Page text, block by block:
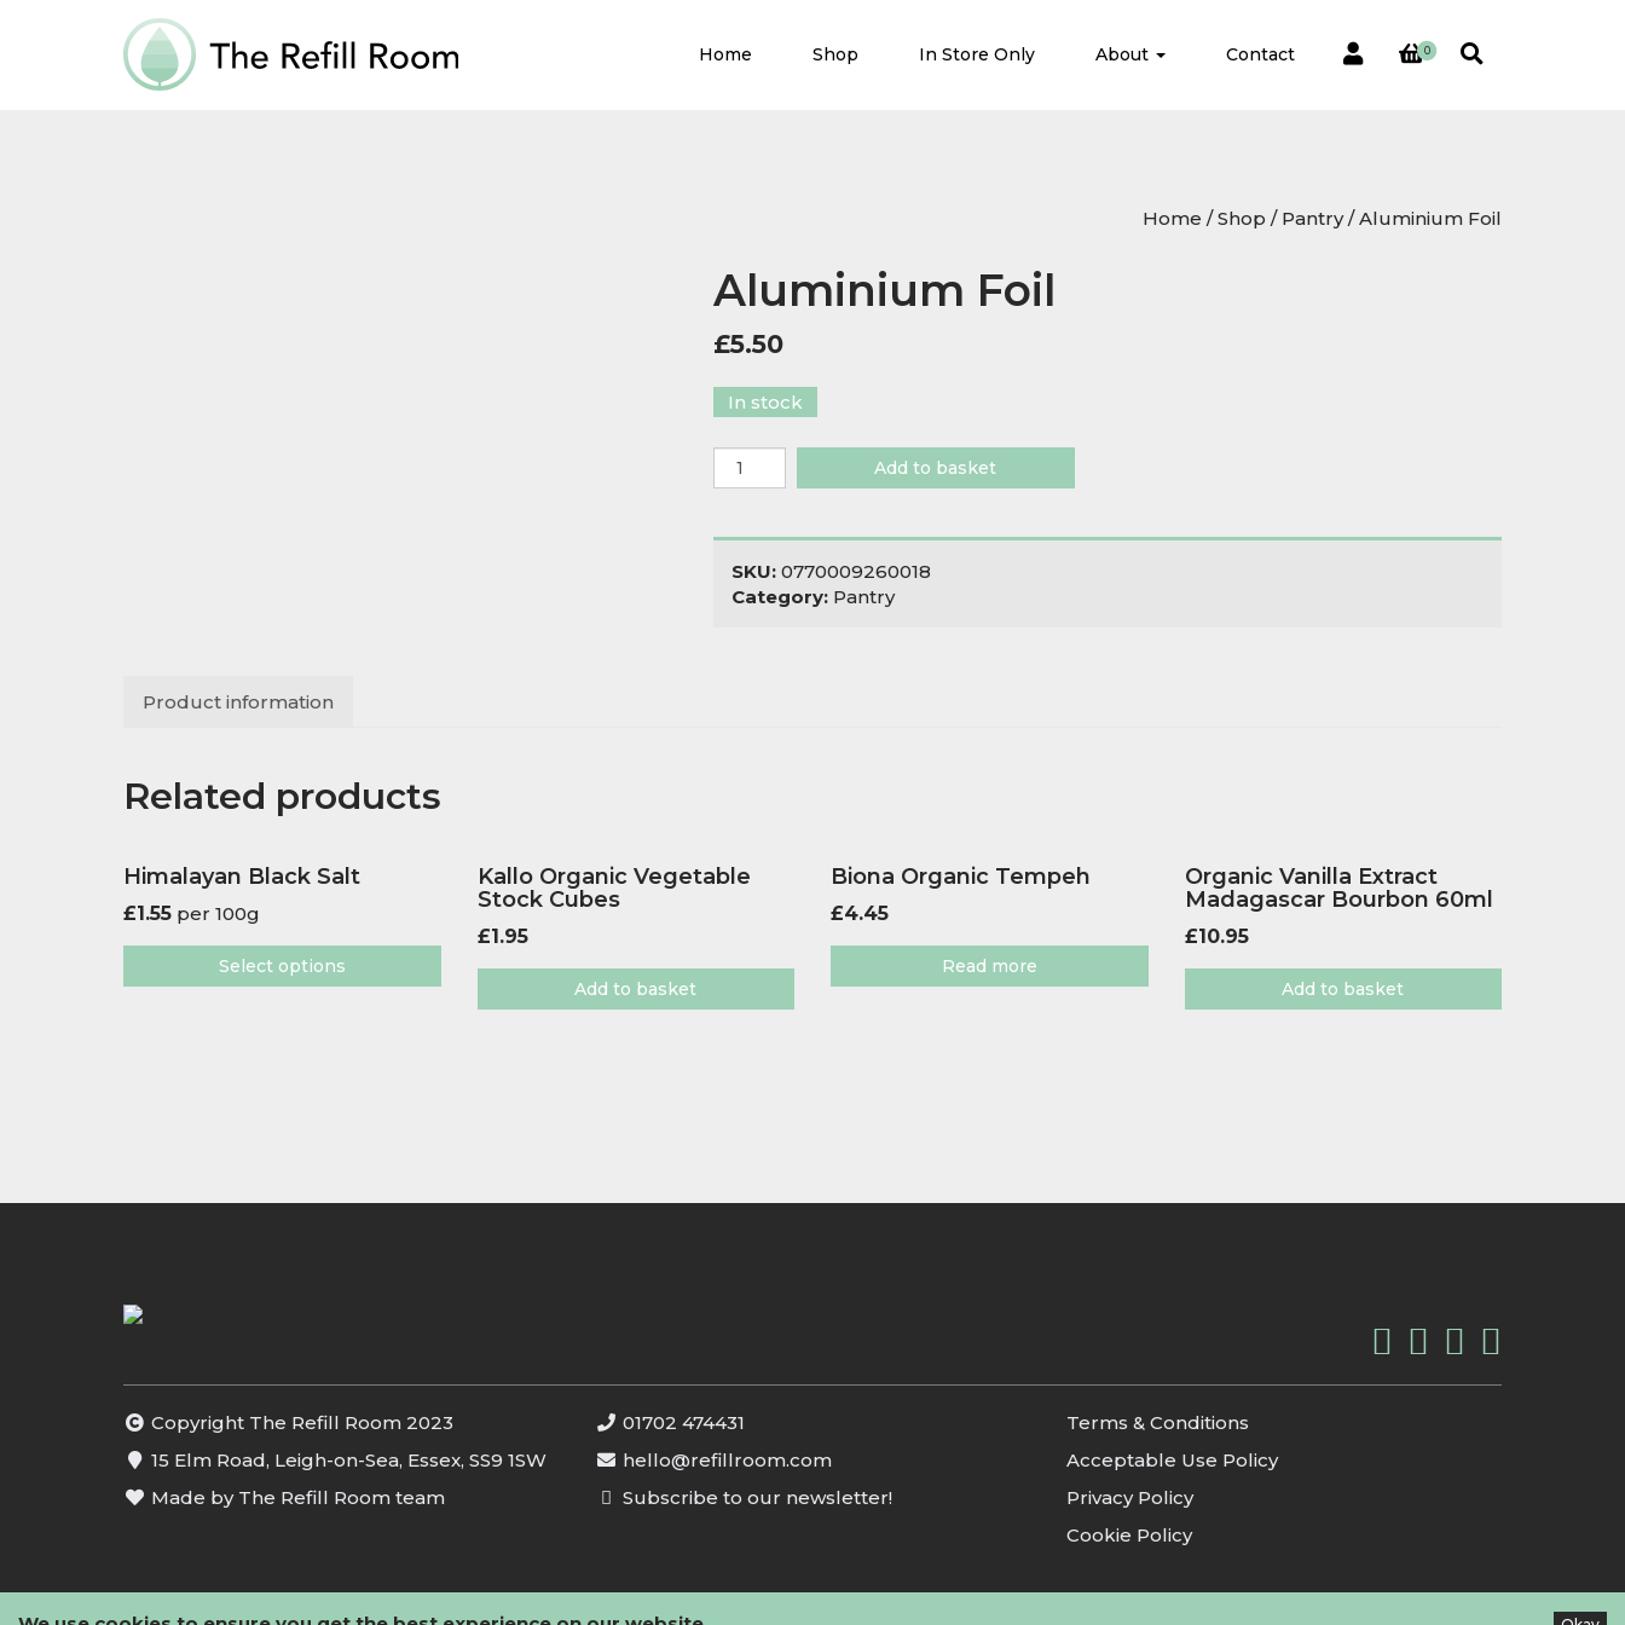
Home Shop In Store Only About Contact 0
Home /Shop / Pantry/ Aluminium Foil
Aluminium Foil
£5.50
In stock
Aluminium
Foil
Add to basket
SKU: 0770009260018
Category: Pantry
Product information
Related products
Himalayan Black Salt
£1.55 per 100g
Select options
Kallo Organic Vegetable
Stock Cubes
£1.95
Add to basket
Biona Organic Tempeh
£4.45
Read more
Organic Vanilla Extract
Madagascar Bourbon 60ml
£10.95
Add to basket
Copyright The Refill Room 2023
15 Elm Road, Leigh-on-Sea, Essex, SS9 1SW
Made by The Refill Room team
01702 474431
hello@refillroom.com
Subscribe to our newsletter!
Terms & Conditions
Acceptable Use Policy
Privacy Policy
Cookie Policy